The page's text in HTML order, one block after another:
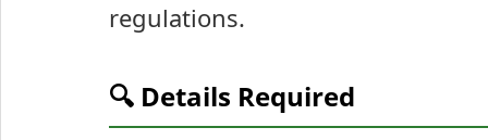
regulations.
🔍 Details Required